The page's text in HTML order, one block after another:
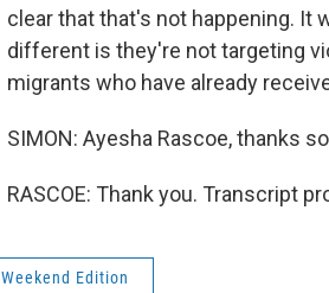
clear that that's not happening. It
different is they're not targeting
migrants who have already
SIMON: Ayesha Rascoe, thanks
RASCOE: Thank you. Transcript
Weekend Edition